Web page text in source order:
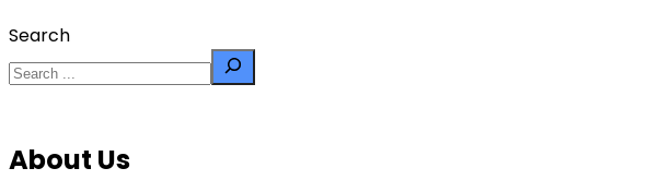
Search
About Us